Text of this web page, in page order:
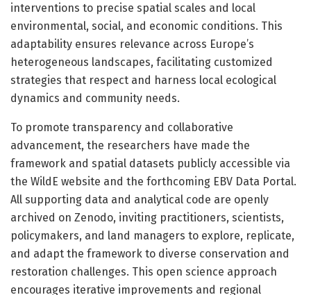
interventions to precise spatial scales and local
environmental, social, and economic conditions. This
adaptability ensures relevance across Europe’s
heterogeneous landscapes, facilitating customized
strategies that respect and harness local ecological
dynamics and community needs.
To promote transparency and collaborative
advancement, the researchers have made the
framework and spatial datasets publicly accessible via
the WildE website and the forthcoming EBV Data Portal.
All supporting data and analytical code are openly
archived on Zenodo, inviting practitioners, scientists,
policymakers, and land managers to explore, replicate,
and adapt the framework to diverse conservation and
restoration challenges. This open science approach
encourages iterative improvements and regional